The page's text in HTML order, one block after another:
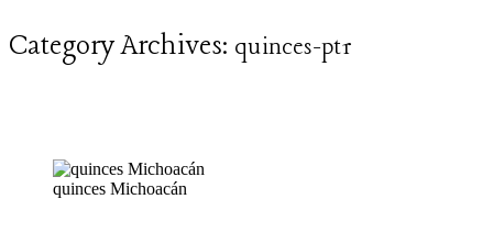
Category Archives: quinces-pt1
quinces Michoacán